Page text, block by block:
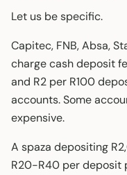
Let us be specific.
Capitec, FNB, Absa,
charge cash deposit
and R2 per R100
accounts. Some
expensive.
A spaza depositing
R20-R40 per deposit